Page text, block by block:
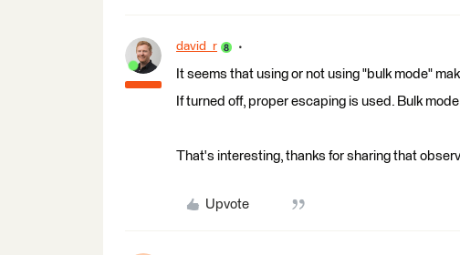
david_r
It seems that using or not using "bulk mode"
If turned off, proper escaping is used. Bulk
That's interesting, thanks for sharing that
Upvote